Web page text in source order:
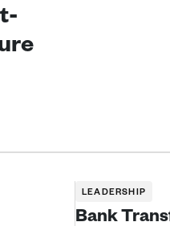
LEADERSHIP
Bank